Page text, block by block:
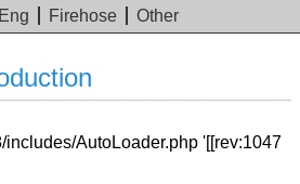
Firehose Other
AutoLoader.php '[[rev:1047